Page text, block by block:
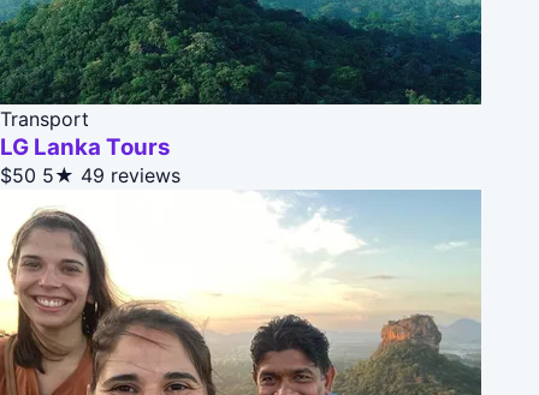
Transport
LG Lanka Tours
$50 5★ 49 reviews